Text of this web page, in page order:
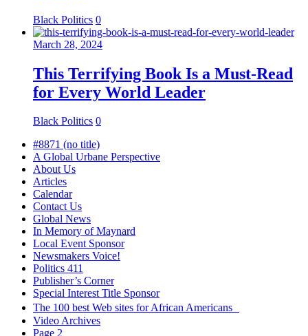
Black Politics 0
March 28, 2024
This Terrifying Book Is a Must-Read
for Every World Leader
Black Politics 0
#8871 (no title)
A Global Urbane Perspective
About Us
Articles
Calendar
Contact Us
Global News
In Memory of Maynard
Local Event Sponsor
Newsmakers Voice!
Politics 411
Publisher’s Corner
Special Interest Title Sponsor
The 100 best Web sites for African Americans
Video Archives
Page 2